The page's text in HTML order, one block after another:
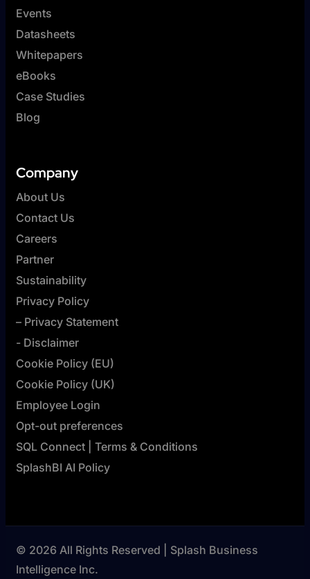
Events
Datasheets
Whitepapers
eBooks
Case Studies
Blog
Company
About Us
Contact Us
Careers
Partner
Sustainability
Privacy Policy
– Privacy Statement
- Disclaimer
Cookie Policy (EU)
Cookie Policy (UK)
Employee Login
Opt-out preferences
SQL Connect | Terms & Conditions
SplashBI AI Policy
© 2026 All Rights Reserved | Splash Business
Intelligence Inc.